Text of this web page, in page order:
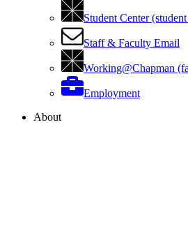
Student Center
Staff & Faculty Email
Working@Chapman
Employment
About